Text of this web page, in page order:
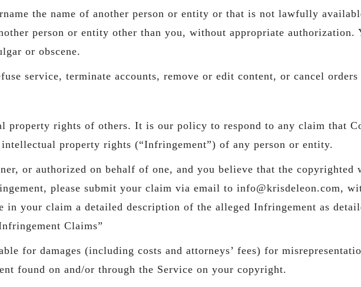
the name of another person or entity or that is not lawfully
person or entity other than you, without appropriate authorization.
or obscene.
service, terminate accounts, remove or edit content, or cancel
property rights of others. It is our policy to respond to any claim that
property rights (“Infringement”) of any person or entity.
or authorized on behalf of one, and you believe that the copyrighted
please submit your claim via email to info@krisdeleon.com,
in your claim a detailed description of the alleged Infringement as
Claims”
for damages (including costs and attorneys’ fees) for
found on and/or through the Service on your copyright.